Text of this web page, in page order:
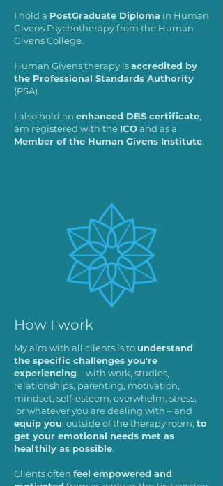
I hold a PostGraduate Diploma in Human
Givens Psychotherapy from the Human
Givens College.
Human Givens therapy isaccredited by
the Professional Standards Authority
(PSA).
I also hold an enhanced DBS certificate,
am registered with the ICOand as a
Member of the Human Givens Institute.​
How I work
My aim with all clients is to understand
the specific challenges you're
experiencing– with work, studies,
relationships, parenting, motivation,
mindset, self-esteem, overwhelm, stress,
or whatever you are dealing with – and
equip you, outside of the therapy room, to
get your emotional needs met as
healthily as possible.
Clients often feel empowered and